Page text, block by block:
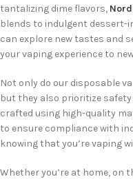
tantalizing dime flavors,
blends to indulgent dessert-
can explore new tastes and
your vaping experience to
Not only do our disposable
but they also prioritize safety
crafted using high-quality
to ensure compliance with
knowing that you’re vaping
Whether you’re at home, on